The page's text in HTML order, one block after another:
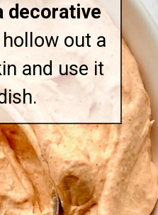
decorative
out a
and use it